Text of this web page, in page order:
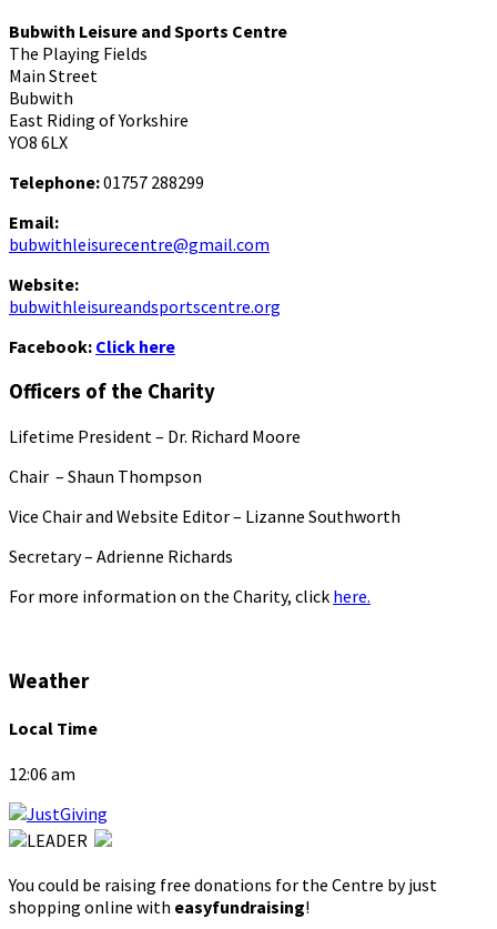
Bubwith Leisure and Sports Centre
The Playing Fields
Main Street
Bubwith
East Riding of Yorkshire
YO8 6LX
Telephone:01757 288299
Email:
bubwithleisurecentre@gmail.com
Website:
bubwithleisureandsportscentre.org
Facebook: Click here
Officers of the Charity
Lifetime President – Dr. Richard Moore
Chair – Shaun Thompson
Vice Chair and Website Editor – Lizanne Southworth
Secretary – Adrienne Richards
For more information on the Charity, click here.
Weather
Local Time
12:06 am
You could be raising free donations for the Centre by just
shopping online with easyfundraising!